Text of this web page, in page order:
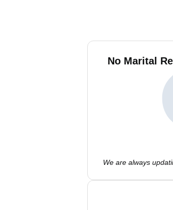
No Marital
We are always